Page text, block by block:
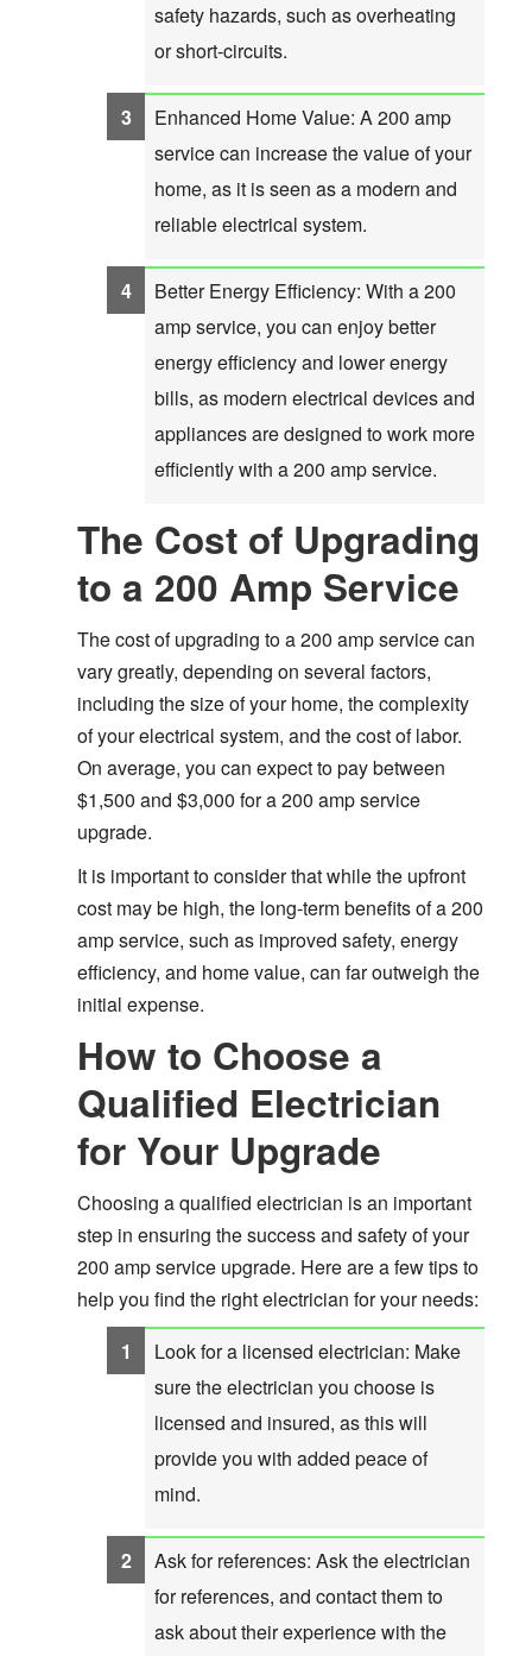
safety hazards, such as overheating
or short-circuits.
Enhanced Home Value: A 200 amp
service can increase the value of your
home, as it is seen as a modern and
reliable electrical system.
Better Energy Efficiency: With a 200
amp service, you can enjoy better
energy efficiency and lower energy
bills, as modern electrical devices and
appliances are designed to work more
efficiently with a 200 amp service.
The Cost of Upgrading
to a 200 Amp Service
The cost of upgrading to a 200 amp service can
vary greatly, depending on several factors,
including the size of your home, the complexity
of your electrical system, and the cost of labor.
On average, you can expect to pay between
$1,500 and $3,000 for a 200 amp service
upgrade.
It is important to consider that while the upfront
cost may be high, the long-term benefits of a 200
amp service, such as improved safety, energy
efficiency, and home value, can far outweigh the
initial expense.
How to Choose a
Qualified Electrician
for Your Upgrade
Choosing a qualified electrician is an important
step in ensuring the success and safety of your
200 amp service upgrade. Here are a few tips to
help you find the right electrician for your needs:
Look for a licensed electrician: Make
sure the electrician you choose is
licensed and insured, as this will
provide you with added peace of
mind.
Ask for references: Ask the electrician
for references, and contact them to
ask about their experience with the